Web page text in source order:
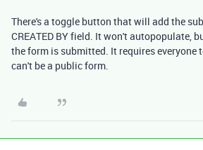
There's a toggle button that will add the
CREATED BY field. It won't autopopulate,
the form is submitted. It requires everyone
can't be a public form.